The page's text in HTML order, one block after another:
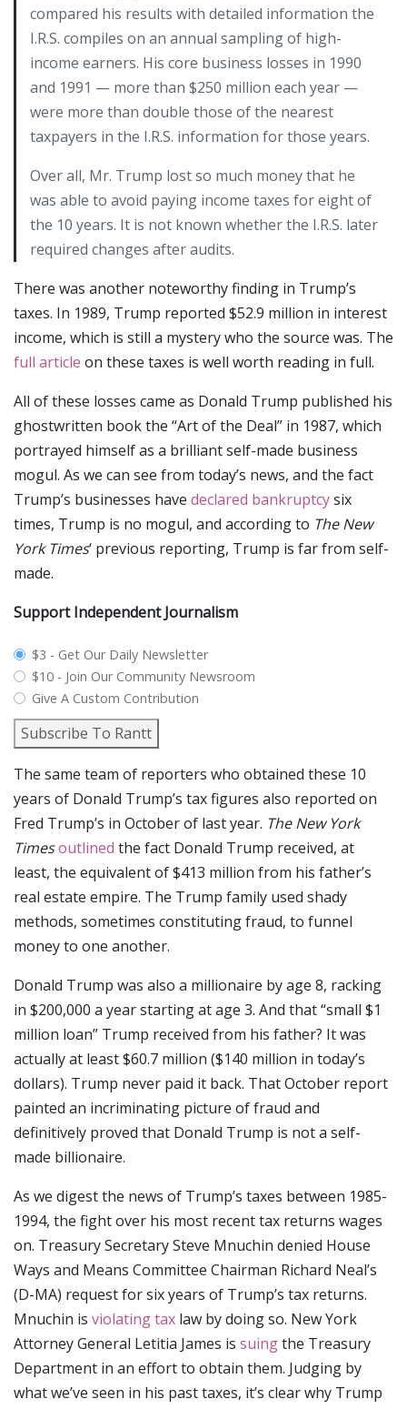
compared his results with detailed information the
I.R.S. compiles on an annual sampling of high-
income earners. His core business losses in 1990
and 1991 — more than $250 million each year —
were more than double those of the nearest
taxpayers in the I.R.S. information for those years.
Over all, Mr. Trump lost so much money that he
was able to avoid paying income taxes for eight of
the 10 years. It is not known whether the I.R.S. later
required changes after audits.
There was another noteworthy finding in Trump’s
taxes. In 1989, Trump reported $52.9 million in interest
income, which is still a mystery who the source was. The
full article on these taxes is well worth reading in full.
All of these losses came as Donald Trump published his
ghostwritten book the “Art of the Deal” in 1987, which
portrayed himself as a brilliant self-made business
mogul. As we can see from today’s news, and the fact
Trump’s businesses have declared bankruptcysix
times, Trump is no mogul, and according to The New
York Times‘ previous reporting, Trump is far from self-
made.
Support Independent Journalism
plan_select
$3 - Get Our Daily Newsletter
$10 - Join Our Community Newsroom
Give A Custom Contribution
Subscribe To Rantt
The same team of reporters who obtained these 10
years of Donald Trump’s tax figures also reported on
Fred Trump’s in October of last year. The New York
Timesoutlined the fact Donald Trump received, at
least, the equivalent of $413 million from his father’s
real estate empire. The Trump family used shady
methods, sometimes constituting fraud, to funnel
money to one another.
Donald Trump was also a millionaire by age 8, racking
in $200,000 a year starting at age 3. And that “small $1
million loan” Trump received from his father? It was
actually at least $60.7 million ($140 million in today’s
dollars). Trump never paid it back. That October report
painted an incriminating picture of fraud and
definitively proved that Donald Trump is not a self-
made billionaire.
As we digest the news of Trump’s taxes between 1985-
1994, the fight over his most recent tax returns wages
on. Treasury Secretary Steve Mnuchin denied House
Ways and Means Committee Chairman Richard Neal’s
(D-MA) request for six years of Trump’s tax returns.
Mnuchin is violating tax law by doing so. New York
Attorney General Letitia James is suingthe Treasury
Department in an effort to obtain them. Judging by
what we’ve seen in his past taxes, it’s clear why Trump